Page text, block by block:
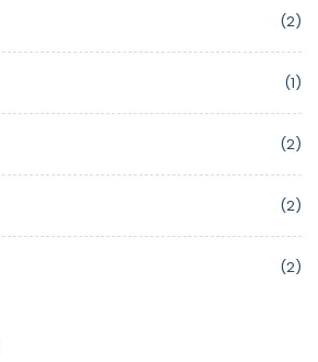
(2)
(1)
(2)
(2)
(2)